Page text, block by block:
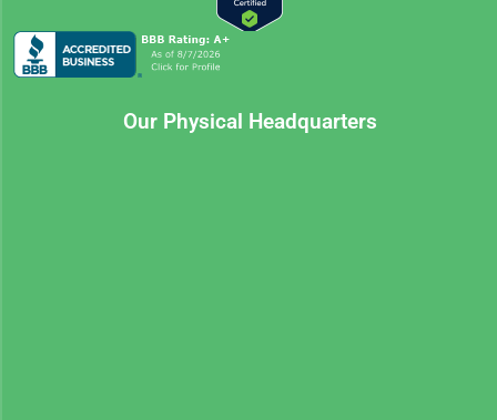
Our Physical Headquarters